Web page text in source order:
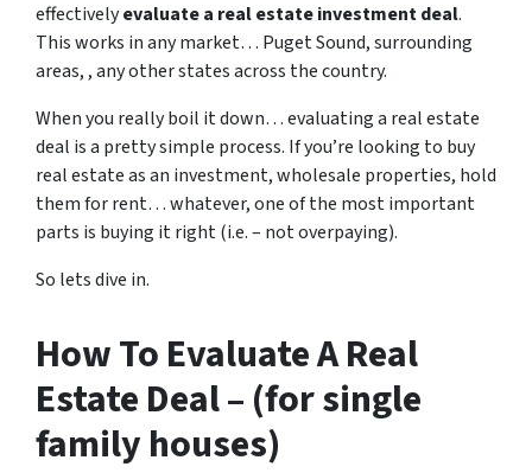
effectivelyevaluate a real estate investment deal.
This works in any market… Puget Sound, surrounding
areas, , any other states across the country.
When you really boil it down… evaluating a real estate
deal is a pretty simple process. If you’re looking to buy
real estate as an investment, wholesale properties, hold
them for rent… whatever, one of the most important
parts is buying it right (i.e. – not overpaying).
So lets dive in.
How To Evaluate A Real
Estate Deal – (for single
family houses)